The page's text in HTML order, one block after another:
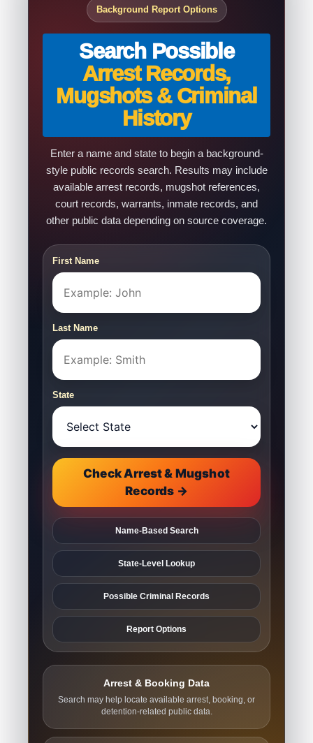
Background Report Options
Search Possible
Arrest Records,
Mugshots & Criminal
History
Enter a name and state to begin a background-
style public records search. Results may include
available arrest records, mugshot references,
court records, warrants, inmate records, and
other public data depending on source coverage.
First Name
Last Name
State
Check Arrest & Mugshot
Records →
Name-Based Search
State-Level Lookup
Possible Criminal Records
Report Options
Arrest & Booking Data
Search may help locate available arrest, booking, or
detention-related public data.